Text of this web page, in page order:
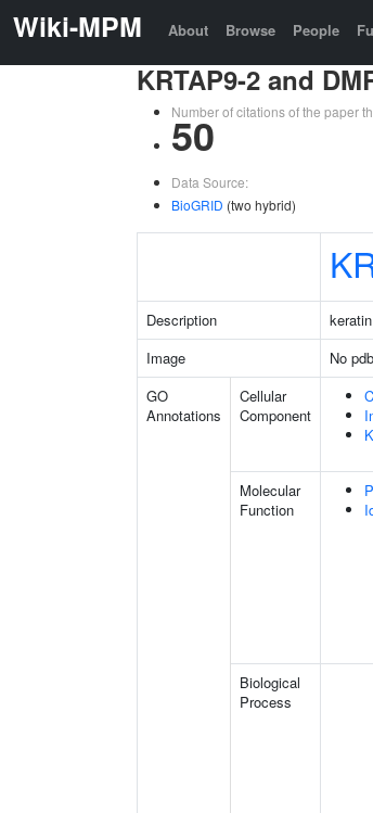
Wiki-MPM About Browse People
KRTAP9-2 and
Number of citations of the paper
50
Data Source:
BioGRID (two hybrid)
Description
Image
No
GO
Annotations
Cellular
Component
Molecular
Function
Biological
Process